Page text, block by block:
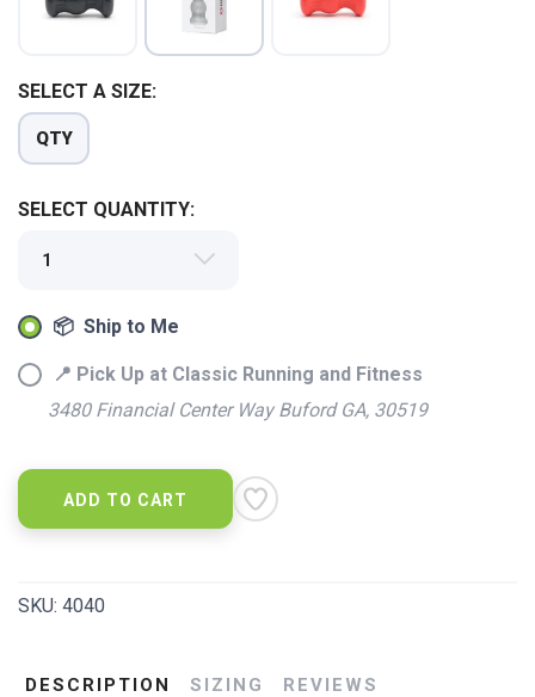
SELECT A SIZE:
QTY
SELECT QUANTITY:
📦 Ship to Me
📍 Pick Up at Classic Running and Fitness
3480 Financial Center Way Buford GA, 30519
ADD TO CART
SKU: 4040
DESCRIPTION SIZING REVIEWS